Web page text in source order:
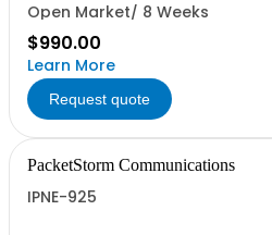
Open Market/ 8 Weeks
$990.00
Learn More
Request quote
PacketStorm Communications
IPNE-925